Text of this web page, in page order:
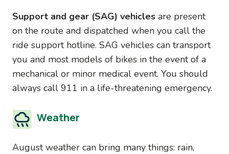
Support and gear (SAG) vehicles are present
on the route and dispatched when you call the
ride support hotline. SAG vehicles can transport
you and most models of bikes in the event of a
mechanical or minor medical event. You should
always call 911 in a life-threatening emergency.
Weather
August weather can bring many things: rain,